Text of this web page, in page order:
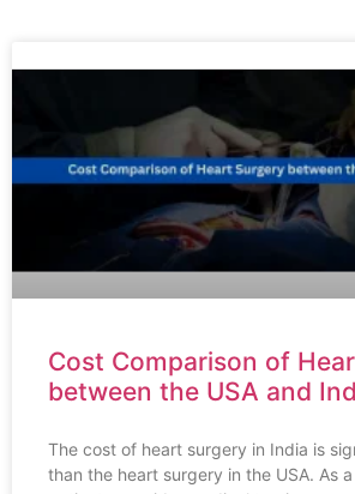
Cost Comparison of
between the USA and
The cost of heart surgery in India is
than the heart surgery in the USA. As